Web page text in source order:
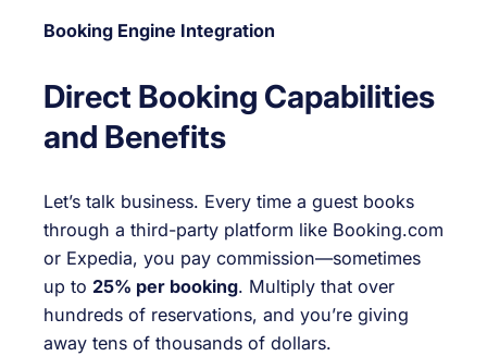
Booking Engine Integration
Direct Booking Capabilities
and Benefits
Let’s talk business. Every time a guest books
through a third-party platform like Booking.com
or Expedia, you pay commission—sometimes
up to 25% per booking. Multiply that over
hundreds of reservations, and you’re giving
away tens of thousands of dollars.